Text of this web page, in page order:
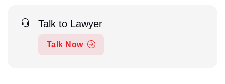
Talk to Lawyer
Talk Now